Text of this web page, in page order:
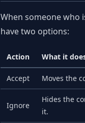
When someone who
have two options:
Action What it
Accept Moves the
Ignore
Hides the
it.